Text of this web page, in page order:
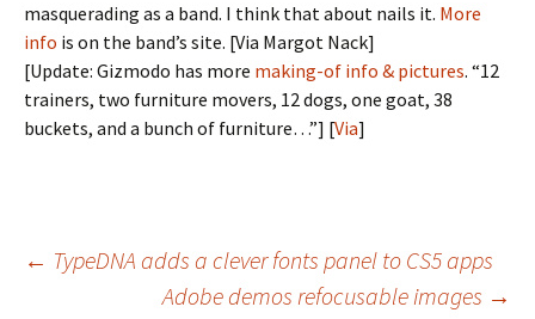
masquerading as a band. I think that about nails it. More
info is on the band’s site. [Via Margot Nack]
[Update: Gizmodo has more making-of info & pictures. “12
trainers, two furniture movers, 12 dogs, one goat, 38
buckets, and a bunch of furniture…”] [Via]
Post
← TypeDNA adds a clever fonts panel to CS5 apps
Adobe demos refocusable images →